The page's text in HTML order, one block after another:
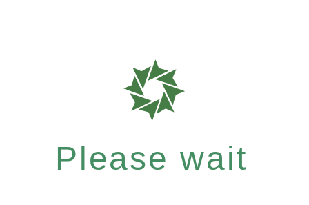
Please wait